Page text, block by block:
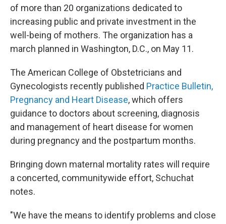
of more than 20 organizations dedicated to
increasing public and private investment in the
well-being of mothers. The organization has a
march planned in Washington, D.C., on May 11.
The American College of Obstetricians and
Gynecologists recently published Practice Bulletin,
Pregnancy and Heart Disease, which offers
guidance to doctors about screening, diagnosis
and management of heart disease for women
during pregnancy and the postpartum months.
Bringing down maternal mortality rates will require
a concerted, communitywide effort, Schuchat
notes.
"We have the means to identify problems and close